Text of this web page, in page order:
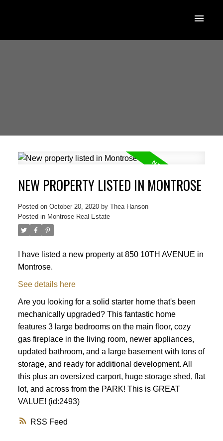
RSS
NEW PROPERTY LISTED IN MONTROSE
Posted on October 20, 2020 by Thea Hanson
Posted in Montrose Real Estate
I have listed a new property at 850 10TH AVENUE in
Montrose.
See details here
Are you looking for a solid starter home that's been
mechanically upgraded? This fantastic home
features 3 large bedrooms on the main floor, cozy
gas fireplace in the living room, newer appliances,
updated bathroom, and a large basement with tons of
storage, and ready for additional development. All
this plus an oversized carport, huge storage shed, flat
lot, and across from the PARK! This is GREAT
VALUE! (id:2493)